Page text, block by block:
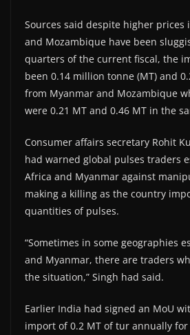
Sources said despite higher prices
and Mozambique have been
quarters of the current fiscal, the
been 0.14 million tonne (MT) and
from Myanmar and Mozambique
were 0.21 MT and 0.46 MT in the
Consumer affairs secretary Rohit
had warned global pulses traders
Africa and Myanmar against
making a killing as the country
quantities of pulses.
“Sometimes in some geographies
and Myanmar, there are traders
the situation,” Singh had said.
Earlier India had signed an MoU
import of 0.2 MT of tur annually